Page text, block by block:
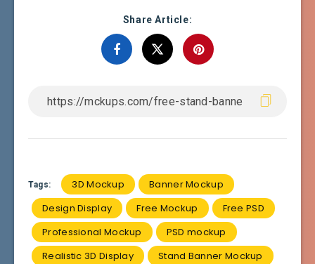
Share Article:
Tags: 3D Mockup
Banner Mockup
Design Display
Free Mockup
Free PSD
Professional Mockup
PSD mockup
Realistic 3D Display
Stand Banner Mockup